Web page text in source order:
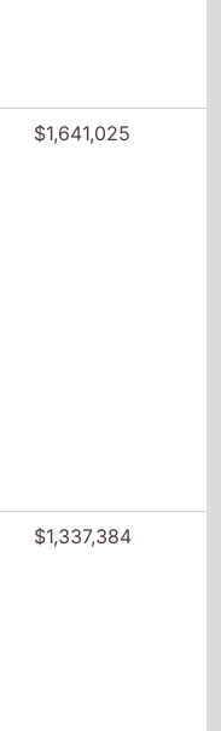
$1,641,025
$1,337,384